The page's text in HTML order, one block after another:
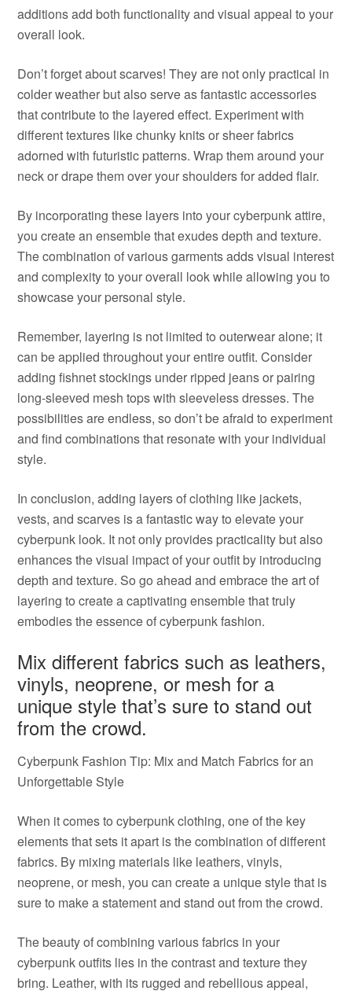
additions add both functionality and visual appeal to your
overall look.
Don’t forget about scarves! They are not only practical in
colder weather but also serve as fantastic accessories
that contribute to the layered effect. Experiment with
different textures like chunky knits or sheer fabrics
adorned with futuristic patterns. Wrap them around your
neck or drape them over your shoulders for added flair.
By incorporating these layers into your cyberpunk attire,
you create an ensemble that exudes depth and texture.
The combination of various garments adds visual interest
and complexity to your overall look while allowing you to
showcase your personal style.
Remember, layering is not limited to outerwear alone; it
can be applied throughout your entire outfit. Consider
adding fishnet stockings under ripped jeans or pairing
long-sleeved mesh tops with sleeveless dresses. The
possibilities are endless, so don’t be afraid to experiment
and find combinations that resonate with your individual
style.
In conclusion, adding layers of clothing like jackets,
vests, and scarves is a fantastic way to elevate your
cyberpunk look. It not only provides practicality but also
enhances the visual impact of your outfit by introducing
depth and texture. So go ahead and embrace the art of
layering to create a captivating ensemble that truly
embodies the essence of cyberpunk fashion.
Mix different fabrics such as leathers,
vinyls, neoprene, or mesh for a
unique style that’s sure to stand out
from the crowd.
Cyberpunk Fashion Tip: Mix and Match Fabrics for an
Unforgettable Style
When it comes to cyberpunk clothing, one of the key
elements that sets it apart is the combination of different
fabrics. By mixing materials like leathers, vinyls,
neoprene, or mesh, you can create a unique style that is
sure to make a statement and stand out from the crowd.
The beauty of combining various fabrics in your
cyberpunk outfits lies in the contrast and texture they
bring. Leather, with its rugged and rebellious appeal,